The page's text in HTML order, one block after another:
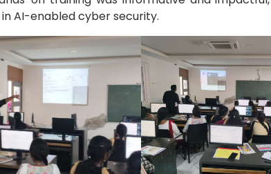
AI-enabled cyber security.